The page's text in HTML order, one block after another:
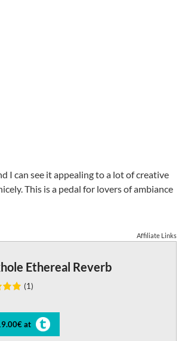
I can see it appealing to a lot of creative
This is a pedal for lovers of ambiance
Affiliate Links
Ethereal Reverb
(1)
at